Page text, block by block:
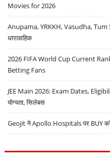
Movies for 2026
Anupama, YRKKH, Vasudha, Tum
धारावाहिक
2026 FIFA World Cup Current
Betting Fans
JEE Main 2026: Exam Dates,
योग्यता, सिलेबस
Geojit ने Apollo Hospitals पर BUY